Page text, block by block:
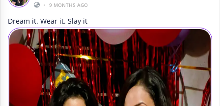
• 9 MONTHS AGO
Dream it. Wear it. Slay it